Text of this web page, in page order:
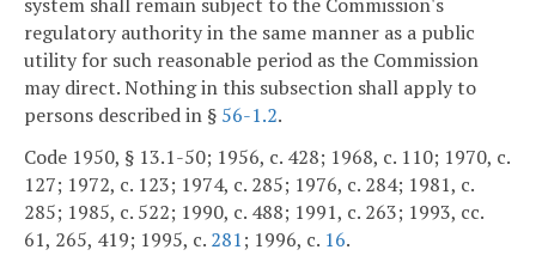
regulatory authority in the same manner as a public
utility for such reasonable period as the Commission
may direct. Nothing in this subsection shall apply to
persons described in § 56-1.2.
Code 1950, § 13.1-50; 1956, c. 428; 1968, c. 110; 1970, c.
127; 1972, c. 123; 1974, c. 285; 1976, c. 284; 1981, c.
285; 1985, c. 522; 1990, c. 488; 1991, c. 263; 1993, cc.
61, 265, 419; 1995, c. 281; 1996, c. 16.